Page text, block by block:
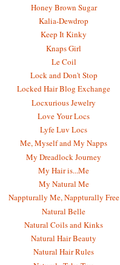
Honey Brown Sugar
Kalia-Dewdrop
Keep It Kinky
Knaps Girl
Le Coil
Lock and Don't Stop
Locked Hair Blog Exchange
Locxurious Jewelry
Love Your Locs
Lyfe Luv Locs
Me, Myself and My Napps
My Dreadlock Journey
My Hair is...Me
My Natural Me
Nappturally Me, Nappturally Free
Natural Belle
Natural Coils and Kinks
Natural Hair Beauty
Natural Hair Rules